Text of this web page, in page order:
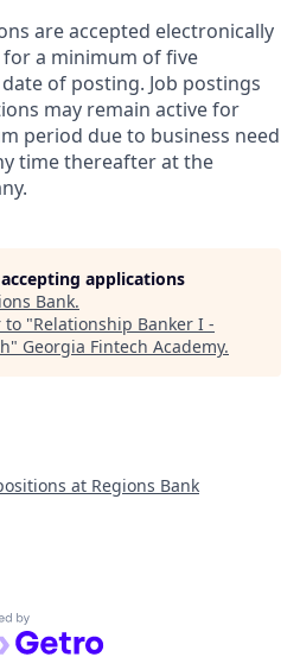
are accepted electronically
a minimum of five
of posting. Job postings
may remain active for
period due to business need
time thereafter at the
applications
Bank.
to "Relationship Banker I -
" Georgia Fintech Academy.
at Regions Bank
by Getro.com